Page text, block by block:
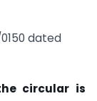
0150 dated
circular is